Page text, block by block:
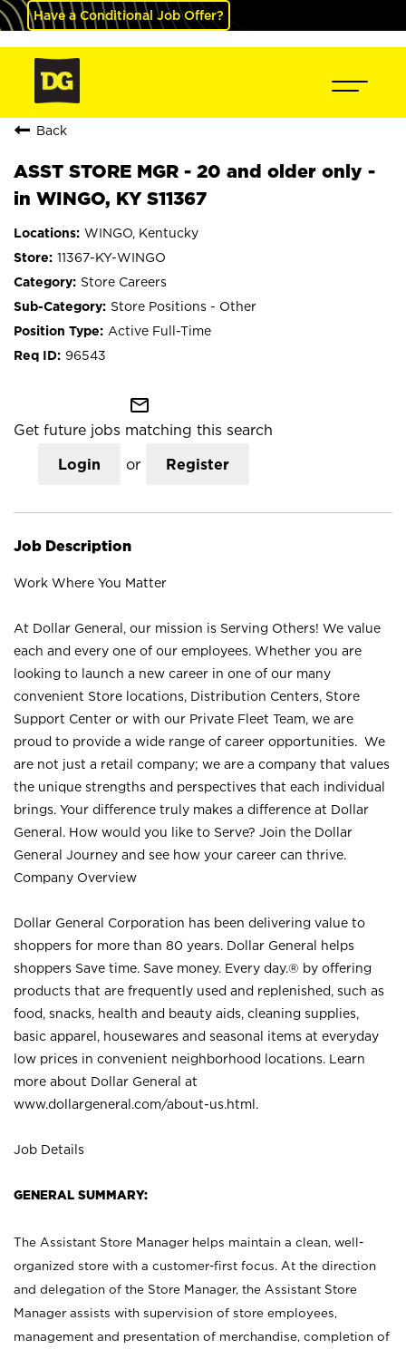
Have a Conditional Job Offer?
Back
ASST STORE MGR - 20 and older only -
in WINGO, KY S11367
WINGO, Kentucky
11367-KY-WINGO
Store Careers
Store Positions - Other
Active Full-Time
96543
mail_outline
Get future jobs matching this search
Login or Register
Job Description
Work Where You Matter
At Dollar General, our mission is Serving Others! We value
each and every one of our employees. Whether you are
looking to launch a new career in one of our many
convenient Store locations, Distribution Centers, Store
Support Center or with our Private Fleet Team, we are
proud to provide a wide range of career opportunities. We
are not just a retail company; we are a company that values
the unique strengths and perspectives that each individual
brings. Your difference truly makes a difference at Dollar
General. How would you like to Serve? Join the Dollar
General Journey and see how your career can thrive.
Company Overview
Dollar General Corporation has been delivering value to
shoppers for more than 80 years. Dollar General helps
shoppers Save time. Save money. Every day.® by offering
products that are frequently used and replenished, such as
food, snacks, health and beauty aids, cleaning supplies,
basic apparel, housewares and seasonal items at everyday
low prices in convenient neighborhood locations. Learn
more about Dollar General at
www.dollargeneral.com/about-us.html .
Job Details
GENERAL SUMMARY:
The Assistant Store Manager helps maintain a clean, well-
organized store with a customer-first focus. At the direction
and delegation of the Store Manager, the Assistant Store
Manager assists with supervision of store employees,
management and presentation of merchandise, completion of